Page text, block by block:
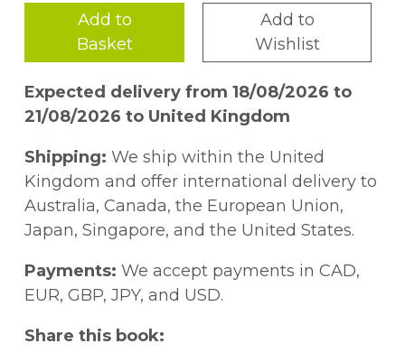
professionalisation of industrial design in
Britain and the US from 193080, a 'new
profession' that emerged in the 20th
century. -- .
Add to
Basket
Add to
Wishlist
Expected delivery from 18/08/2026 to
21/08/2026 to United Kingdom
Shipping: We ship within the United
Kingdom and offer international delivery to
Australia, Canada, the European Union,
Japan, Singapore, and the United States.
Payments: We accept payments in CAD,
EUR, GBP, JPY, and USD.
Share this book: